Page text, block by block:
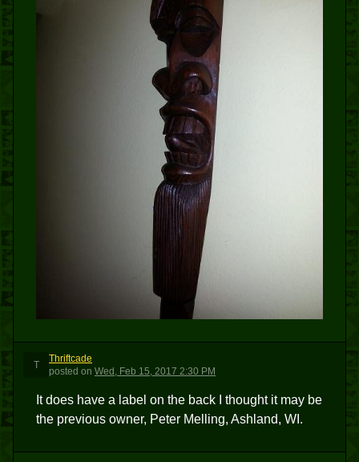
T
Thriftcade
posted on Wed, Feb 15, 2017 2:30 PM
It does have a label on the back I thought it may be
the previous owner, Peter Melling, Ashland, WI.